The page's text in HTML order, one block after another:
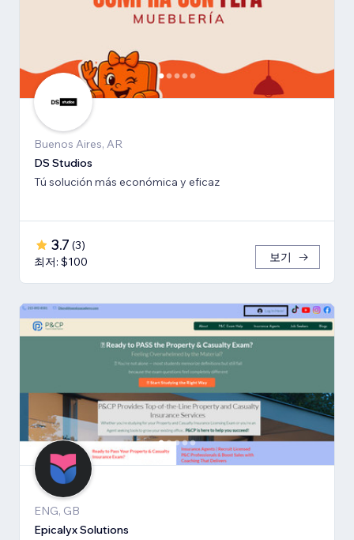
Buenos Aires, AR
DS Studios
Tú solución más económica y eficaz
3.7 (3)
최저: $100
보기
ENG, GB
Epicalyx Solutions